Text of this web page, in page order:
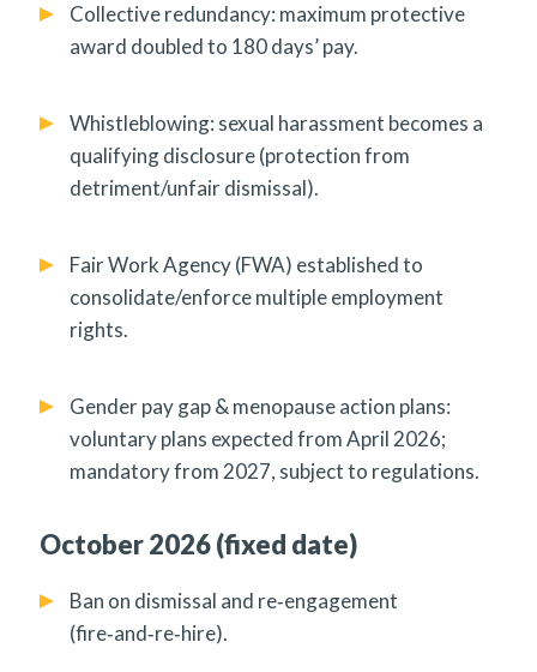
Collective redundancy: maximum protective
award doubled to 180 days’ pay.
Whistleblowing: sexual harassment becomes a
qualifying disclosure (protection from
detriment/unfair dismissal).
Fair Work Agency (FWA) established to
consolidate/enforce multiple employment
rights.
Gender pay gap & menopause action plans:
voluntary plans expected from April 2026;
mandatory from 2027, subject to regulations.
October 2026 (fixed date)
Ban on dismissal and re‑engagement
(fire‑and‑re‑hire).